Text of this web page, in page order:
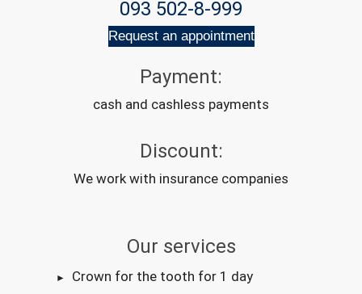
093 502-8-999
Request an appointment
Payment:
cash and cashless payments
Discount:
We work with insurance companies
Our services
Crown for the tooth for 1 day